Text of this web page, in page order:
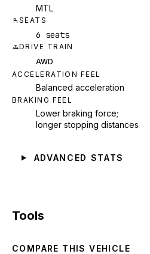
MTL
SEATS
6 seats
DRIVE TRAIN
AWD
ACCELERATION FEEL
Balanced acceleration
BRAKING FEEL
Lower braking force;
longer stopping distances
ADVANCED STATS
Tools
COMPARE THIS VEHICLE